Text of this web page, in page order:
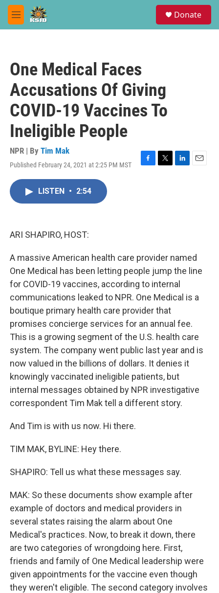
Skip to main content
M
e
Donate
One Medical Faces
Accusations Of Giving
COVID-19 Vaccines To
Ineligible People
NPR | By Tim Mak
Published February 24, 2021 at 2:25 PM MST
F
T
L
E
LISTEN • 2:54
ARI SHAPIRO, HOST:
A massive American health care provider named
One Medical has been letting people jump the line
for COVID-19 vaccines, according to internal
communications leaked to NPR. One Medical is a
boutique primary health care provider that
promises concierge services for an annual fee.
This is a growing segment of the U.S. health care
system. The company went public last year and is
now valued in the billions of dollars. It denies it
knowingly vaccinated ineligible patients, but
internal messages obtained by NPR investigative
correspondent Tim Mak tell a different story.
And Tim is with us now. Hi there.
TIM MAK, BYLINE: Hey there.
SHAPIRO: Tell us what these messages say.
MAK: So these documents show example after
example of doctors and medical providers in
several states raising the alarm about One
Medical's practices. Now, to break it down, there
are two categories of wrongdoing here. First,
friends and family of One Medical leadership were
given appointments for the vaccine even though
they weren't eligible. The second category involves